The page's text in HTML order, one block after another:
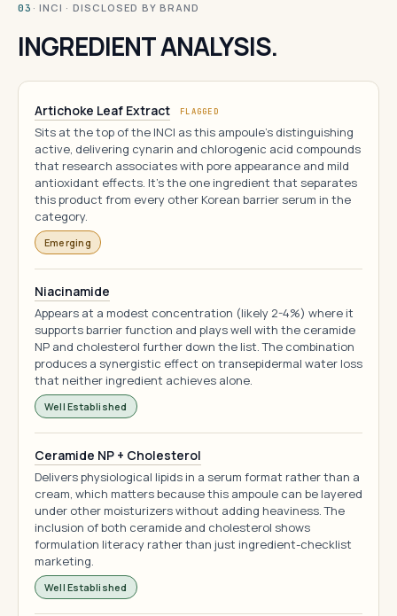
03 · INCI · DISCLOSED BY BRAND
INGREDIENT ANALYSIS.
Artichoke Leaf Extract FLAGGED
Sits at the top of the INCI as this ampoule's distinguishing
active, delivering cynarin and chlorogenic acid compounds
that research associates with pore appearance and mild
antioxidant effects. It's the one ingredient that separates
this product from every other Korean barrier serum in the
category.
Emerging
Niacinamide
Appears at a modest concentration (likely 2-4%) where it
supports barrier function and plays well with the ceramide
NP and cholesterol further down the list. The combination
produces a synergistic effect on transepidermal water loss
that neither ingredient achieves alone.
Well Established
Ceramide NP + Cholesterol
Delivers physiological lipids in a serum format rather than a
cream, which matters because this ampoule can be layered
under other moisturizers without adding heaviness. The
inclusion of both ceramide and cholesterol shows
formulation literacy rather than just ingredient-checklist
marketing.
Well Established